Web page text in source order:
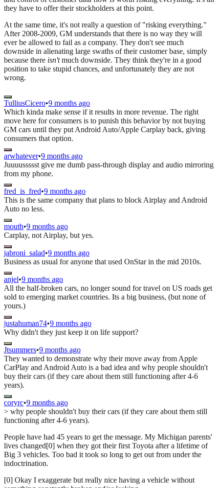
they have to offer their stockholders at this point.
At the same time, it's not really a question of "risking everything."
After 2008-2009, GM understands that there is no way they will
ever be allowed to fail as a company. They don't see much
downside in alienating large swaths of their customer base, simply
because there isn'tmuch downside. They think they're in a good
position to take stupid chances, and unfortunately they are not
wrong.
TulliusCicero•9 months ago
Which kinda make sense if it results in more revenue. The right
move here for consumers is to punish this behavior by not buying
GM cars until they put Android Auto/Apple Carplay back, giving
consumers that option.
arwhatever•9 months ago
Juuuussssst give me dumb pass-through display and audio mirroring
from my phone.
fred_is_fred•9 months ago
This is the same company that plans to block Airplay and Android
Auto no less.
mouth•9 months ago
Carplay, not Airplay, but yes.
jabroni_salad•9 months ago
Business as usual for anyone that used OnStar in the mid 2010s.
anjel•9 months ago
All the half-broken cars, no longer sound for travel on US roads get
sold to emerging market countries. Its a big business, (but none of
yours.)
justahuman74•9 months ago
Why didn't they just keep it on life support?
Jtsummers•9 months ago
They wanted to demonstrate why their move away from Apple
CarPlay and Android Auto is a bad idea and why people shouldn't
buy their cars (if they care about them still functioning after 4-6
years).
coryrc•9 months ago
> why people shouldn't buy their cars (if they care about them still
functioning after 4-6 years).
People have had 45 years to get the message. My Michigan parents'
lives changed[0] when they got their first Toyota after a lifetime of
Big 3 vehicles. Too bad it took so long to get out from under the
indoctrination.
[0] Okay I exaggerate but really nice having a vehicle without